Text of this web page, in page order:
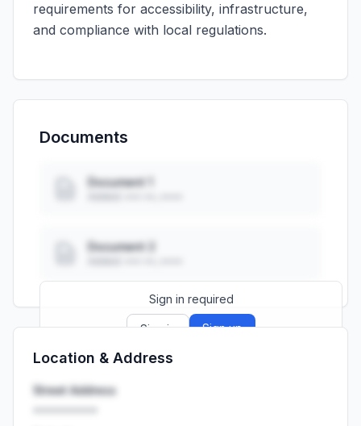
requirements for accessibility, infrastructure,
and compliance with local regulations.
Documents
Document 1
Document 2
Sign in required
Sign in Sign up
Launch promo: everything unlocked for
Location & Address
Street Address